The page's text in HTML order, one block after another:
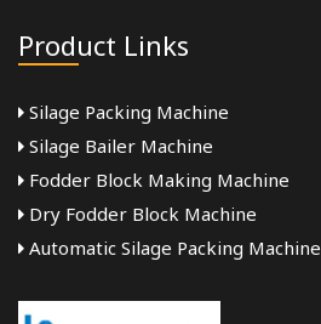
Product Links
Silage Packing Machine
Silage Bailer Machine
Fodder Block Making Machine
Dry Fodder Block Machine
Automatic Silage Packing Machine